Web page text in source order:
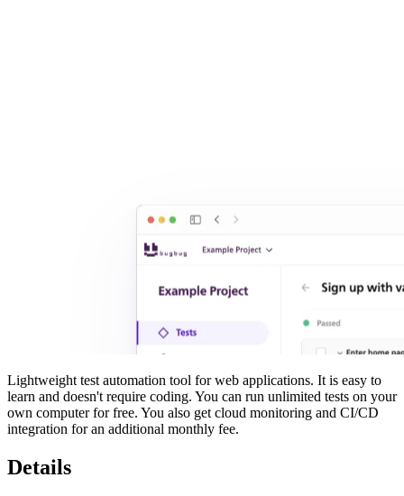
Lightweight test automation tool for web applications. It is easy to
learn and doesn't require coding. You can run unlimited tests on your
own computer for free. You also get cloud monitoring and CI/CD
integration for an additional monthly fee.
Details